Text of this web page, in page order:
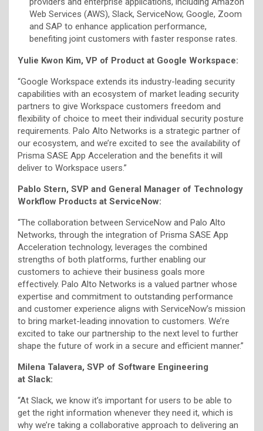
Web Services (AWS), Slack, ServiceNow, Google, Zoom
and SAP to enhance application performance,
benefiting joint customers with faster response rates.
Yulie Kwon Kim, VP of Product at Google Workspace:
“Google Workspace extends its industry-leading security
capabilities with an ecosystem of market leading security
partners to give Workspace customers freedom and
flexibility of choice to meet their individual security posture
requirements. Palo Alto Networks is a strategic partner of
our ecosystem, and we’re excited to see the availability of
Prisma SASE App Acceleration and the benefits it will
deliver to Workspace users.”
Pablo Stern, SVP and General Manager of Technology
Workflow Products at ServiceNow:
“The collaboration between ServiceNow and Palo Alto
Networks, through the integration of Prisma SASE App
Acceleration technology, leverages the combined
strengths of both platforms, further enabling our
customers to achieve their business goals more
effectively. Palo Alto Networks is a valued partner whose
expertise and commitment to outstanding performance
and customer experience aligns with ServiceNow’s mission
to bring market-leading innovation to customers. We’re
excited to take our partnership to the next level to further
shape the future of work in a secure and efficient manner.”
Milena Talavera, SVP of Software Engineering
at Slack:
“At Slack, we know it’s important for users to be able to
get the right information whenever they need it, which is
why we’re taking a collaborative approach to delivering an